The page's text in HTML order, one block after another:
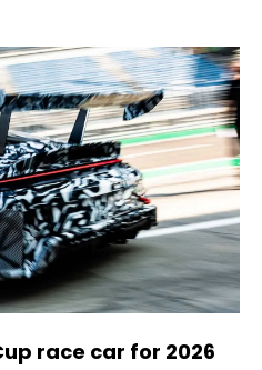
race car for 2026